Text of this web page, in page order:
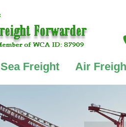
Sea Freight Air